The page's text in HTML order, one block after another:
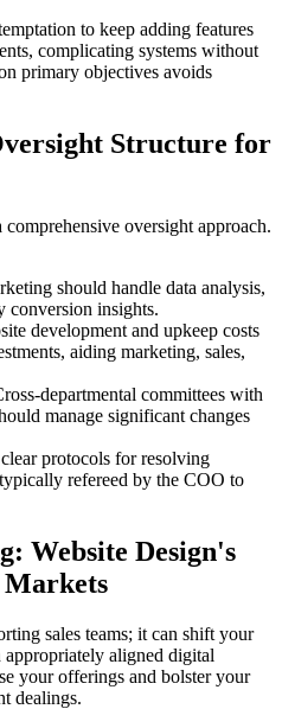
to keep adding features
complicating systems without
primary objectives avoids
Structure for
oversight approach.
should handle data analysis,
conversion insights.
development and upkeep costs
aiding marketing, sales,
departmental committees with
manage significant changes
clear protocols for resolving
refereed by the COO to
Website Design's
sales teams; it can shift your
appropriately aligned digital
your offerings and bolster your
dealings.